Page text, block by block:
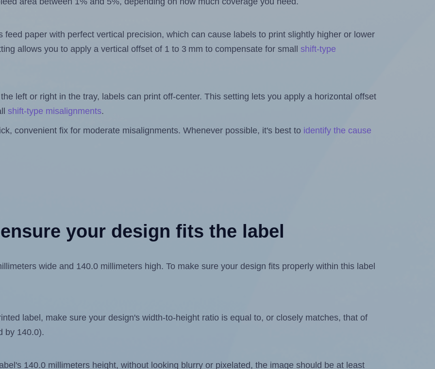
feed paper with perfect vertical precision, which can cause labels to print slightly higher or lower
allows you to apply a vertical offset of 1 to 3 mm to compensate for small shift-type
left or right in the tray, labels can print off-center. This setting lets you apply a horizontal offset
shift-type misalignments.
convenient fix for moderate misalignments. Whenever possible, it's best to identify the cause
your design fits the label
wide and 140.0 millimeters high. To make sure your design fits properly within this label
label, make sure your design's width-to-height ratio is equal to, or closely matches, that of
by 140.0).
140.0 millimeters height, without looking blurry or pixelated, the image should be at least